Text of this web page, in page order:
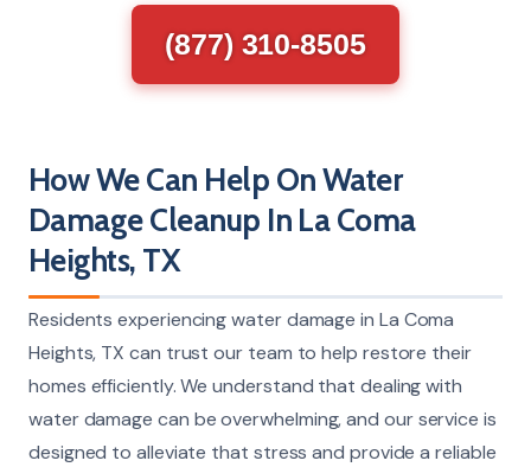
(877) 310-8505
How We Can Help On Water
Damage Cleanup In La Coma
Heights, TX
Residents experiencing water damage in La Coma
Heights, TX can trust our team to help restore their
homes efficiently. We understand that dealing with
water damage can be overwhelming, and our service is
designed to alleviate that stress and provide a reliable